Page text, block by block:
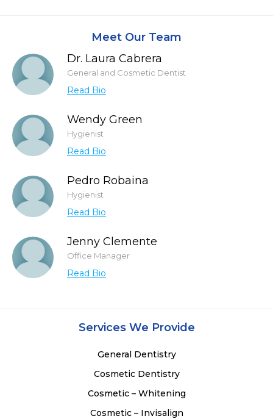
Meet Our Team
Dr. Laura Cabrera
General and Cosmetic Dentist
Read Bio
Wendy Green
Hygienist
Read Bio
Pedro Robaina
Hygienist
Read Bio
Jenny Clemente
Office Manager
Read Bio
Services We Provide
General Dentistry
Cosmetic Dentistry
Cosmetic – Whitening
Cosmetic – Invisalign